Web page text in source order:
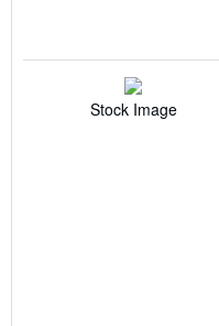
Stock Image